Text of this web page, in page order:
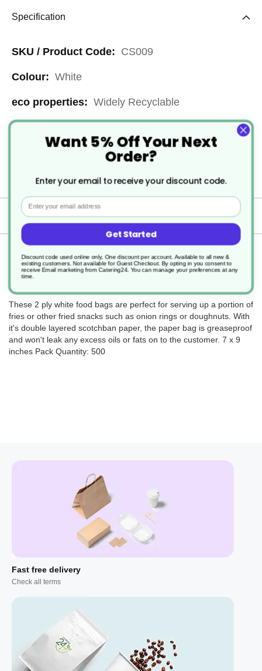
Specification
More
Information
CS009
White
Widely Recyclable
Paper or Cardboard
500
Delivery
These 2 ply white food bags are perfect for serving up a portion of
fries or other fried snacks such as onion rings or doughnuts. With
it's double layered scotchban paper, the paper bag is greaseproof
and won't leak any excess oils or fats on to the customer. 7 x 9
inches Pack Quantity: 500
Fast free delivery
Check all terms
Want 5% Off Your Next
Order?
Enter your email to receive your discount code.
Email
Get Started
Discount code used online only, One discount per account. Available to all new &
existing customers. Not available for Guest Checkout. By opting in you consent to
receive Email marketing from Catering24. You can manage your preferences at any
time.